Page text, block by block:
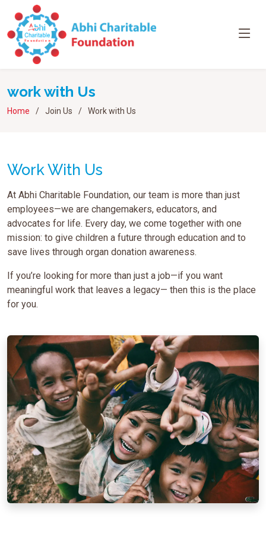
work with Us
Home Join Us Work with Us
Work With Us
At Abhi Charitable Foundation, our team is more than just
employees—we are changemakers, educators, and
advocates for life. Every day, we come together with one
mission: to give children a future through education and to
save lives through organ donation awareness.
If you’re looking for more than just a job—if you want
meaningful work that leaves a legacy— then this is the place
for you.